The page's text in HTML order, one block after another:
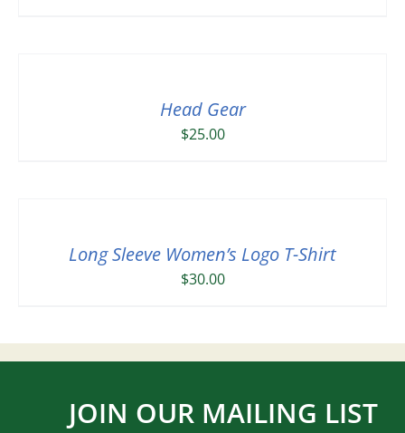
Head Gear
$25.00
Long Sleeve Women’s Logo T-Shirt
$30.00
JOIN OUR MAILING LIST